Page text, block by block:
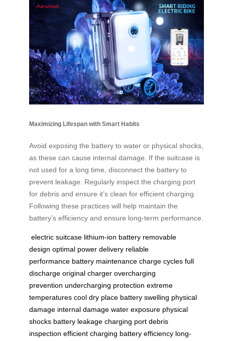
Maximizing Lifespan with Smart Habits
Avoid exposing the battery to water or physical shocks,
as these can cause internal damage. If the suitcase is
not used for a long time, disconnect the battery to
prevent leakage. Regularly inspect the charging port
for debris and ensure it’s clean for efficient charging.
Following these practices will help maintain the
battery’s efficiency and ensure long-term performance.
electric suitcase lithium-ion battery removable
design optimal power delivery reliable
performance battery maintenance charge cycles full
discharge original charger overcharging
prevention undercharging protection extreme
temperatures cool dry place battery swelling physical
damage internal damage water exposure physical
shocks battery leakage charging port debris
inspection efficient charging battery efficiency long-